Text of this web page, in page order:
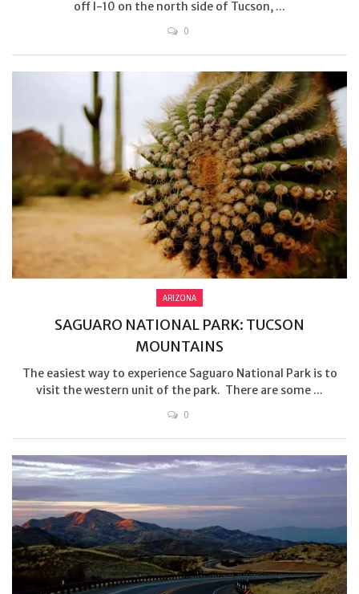
off I-10 on the north side of Tucson, ...
0
ARIZONA
SAGUARO NATIONAL PARK: TUCSON
MOUNTAINS
The easiest way to experience Saguaro National Park is to
visit the western unit of the park. There are some ...
0